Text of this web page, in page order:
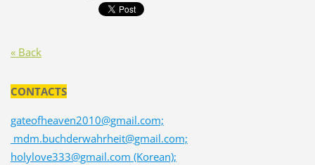
« Back
CONTACTS
gateofheaven2010@gmail.com;
mdm.buchderwahrheit@gmail.com;
holylove333@gmail.com (Korean);